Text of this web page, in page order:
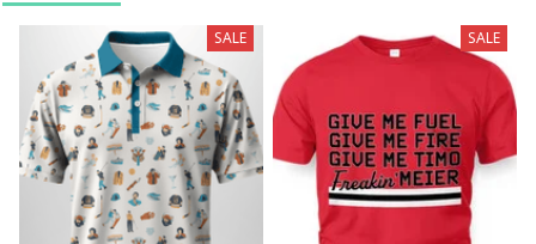
SALE SALE